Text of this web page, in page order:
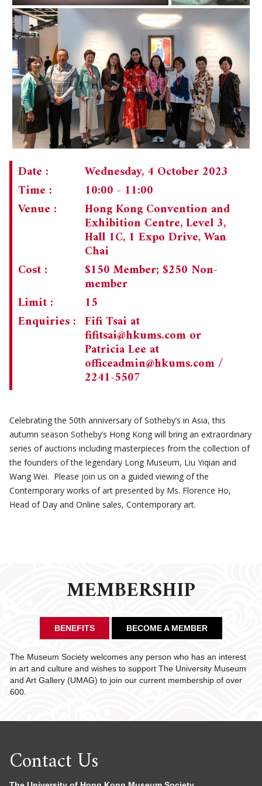
Date :
Wednesday, 4 October 2023
Time :
10:00 - 11:00
Venue :
Hong Kong Convention and
Exhibition Centre, Level 3,
Hall 1C, 1 Expo Drive, Wan
Chai
Cost :
$150 Member; $250 Non-
member
Limit :
15
Enquiries : Fifi Tsai at
fifitsai@hkums.com or
Patricia Lee at
officeadmin@hkums.com/
2241-5507
Celebrating the 50th anniversary of Sotheby’s in Asia, this
autumn season Sotheby’s Hong Kong will bring an extraordinary
series of auctions including masterpieces from the collection of
the founders of the legendary Long Museum, Liu Yiqian and
Wang Wei. Please join us on a guided viewing of the
Contemporary works of art presented by Ms. Florence Ho,
Head of Day and Online sales, Contemporary art.
MEMBERSHIP
BENEFITS BECOME A MEMBER
The Museum Society welcomes any person who has an interest
in art and culture and wishes to support The University Museum
and Art Gallery (UMAG) to join our current membership of over
600.
Contact Us